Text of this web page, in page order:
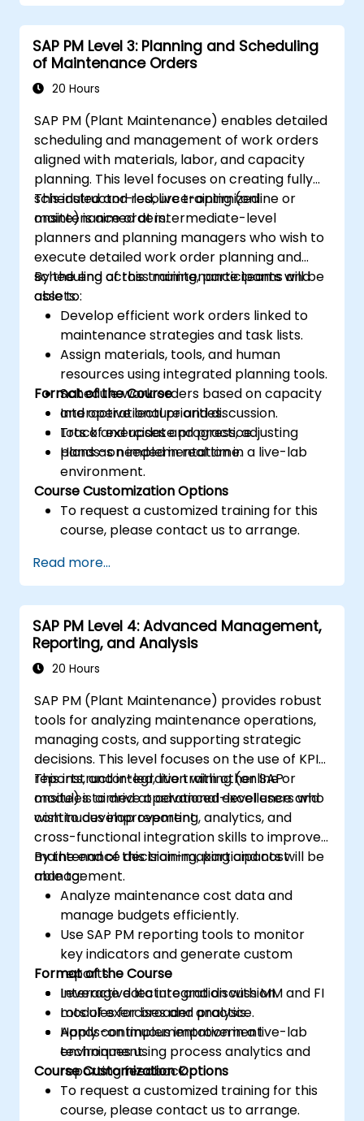
SAP PM Level 3: Planning and Scheduling
of Maintenance Orders
20 Hours
SAP PM (Plant Maintenance) enables detailed
scheduling and management of work orders
aligned with materials, labor, and capacity
planning. This level focuses on creating fully
scheduled and resource-optimized
maintenance orders.
This instructor-led, live training (online or
onsite) is aimed at intermediate-level
planners and planning managers who wish to
execute detailed work order planning and
scheduling across maintenance teams and
assets.
By the end of this training, participants will be
able to:
Develop efficient work orders linked to
maintenance strategies and task lists.
Assign materials, tools, and human
resources using integrated planning tools.
Schedule work orders based on capacity
and operational priorities.
Track and update progress, adjusting
plans as needed in real time.
Format of the Course
Interactive lecture and discussion.
Lots of exercises and practice.
Hands-on implementation in a live-lab
environment.
Course Customization Options
To request a customized training for this
course, please contact us to arrange.
Read more...
SAP PM Level 4: Advanced Management,
Reporting, and Analysis
20 Hours
SAP PM (Plant Maintenance) provides robust
tools for analyzing maintenance operations,
managing costs, and supporting strategic
decisions. This level focuses on the use of KPIs,
reports, and integration with other SAP
modules to drive operational excellence and
continuous improvement.
This instructor-led, live training (online or
onsite) is aimed at advanced-level users who
wish to develop reporting, analytics, and
cross-functional integration skills to improve
maintenance decision-making and cost
management.
By the end of this training, participants will be
able to:
Analyze maintenance cost data and
manage budgets efficiently.
Use SAP PM reporting tools to monitor
key indicators and generate custom
reports.
Leverage data integration with MM and FI
modules for broader analysis.
Apply continuous improvement
techniques using process analytics and
reporting feedback.
Format of the Course
Interactive lecture and discussion.
Lots of exercises and practice.
Hands-on implementation in a live-lab
environment.
Course Customization Options
To request a customized training for this
course, please contact us to arrange.